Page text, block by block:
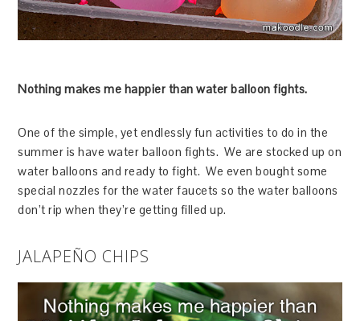
Nothing makes me happier than water balloon fights.
One of the simple, yet endlessly fun activities to do in the
summer is have water balloon fights. We are stocked up on
water balloons and ready to fight. We even bought some
special nozzles for the water faucets so the water balloons
don’t rip when they’re getting filled up.
JALAPEÑO CHIPS